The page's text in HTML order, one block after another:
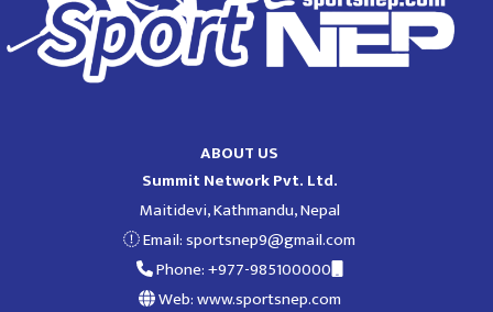
ABOUT US
Summit Network Pvt. Ltd.
Maitidevi, Kathmandu, Nepal
Email:sportsnep9@gmail.com
Phone: +977-985100000
Web: www.sportsnep.com